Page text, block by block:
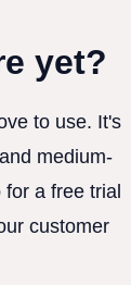
yet?
to use. It's
medium-
a free trial
customer